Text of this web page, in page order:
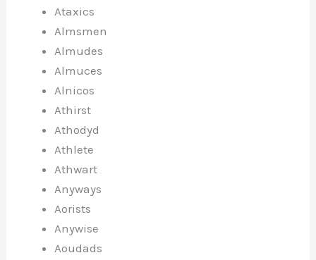
Ataxics
Almsmen
Almudes
Almuces
Alnicos
Athirst
Athodyd
Athlete
Athwart
Anyways
Aorists
Anywise
Aoudads